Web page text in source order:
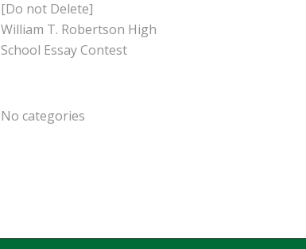
[Do not Delete]
William T. Robertson High
School Essay Contest
No categories